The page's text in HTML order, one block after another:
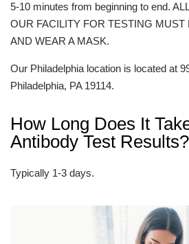
5-10 minutes from beginning to end.
OUR FACILITY FOR TESTING
AND WEAR A MASK.
Our Philadelphia location is located at
Philadelphia, PA 19114.
How Long Does It
Antibody Test Results?
Typically 1-3 days.